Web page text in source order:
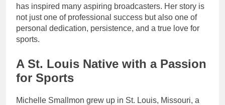
has inspired many aspiring broadcasters. Her story is
not just one of professional success but also one of
personal dedication, persistence, and a true love for
sports.
A St. Louis Native with a Passion
for Sports
Michelle Smallmon grew up in St. Louis, Missouri, a